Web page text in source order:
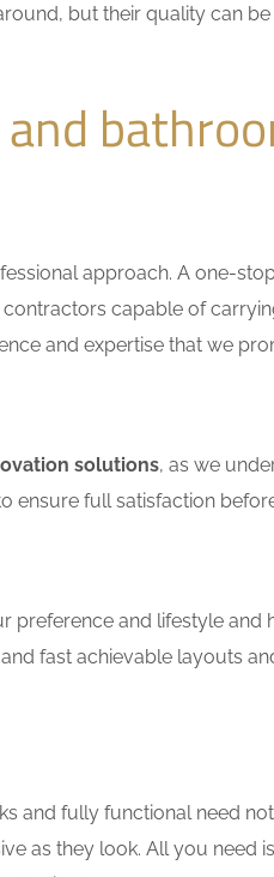
but their quality can
approach. A one-
capable of
and expertise that we
solutions, as we
ensure full satisfaction
and lifestyle
fast achievable layouts
and fully functional need
as they look. All you need